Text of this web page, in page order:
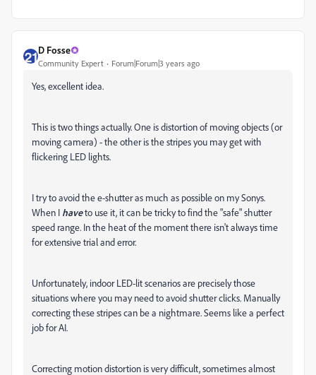
D Fosse
Community Expert Forum|Forum|3 years ago
Yes, excellent idea.
This is two things actually. One is distortion of moving objects (or
moving camera) - the other is the stripes you may get with
flickering LED lights.
I try to avoid the e-shutter as much as possible on my Sonys.
When I haveto use it, it can be tricky to find the "safe" shutter
speed range. In the heat of the moment there isn't always time
for extensive trial and error.
Unfortunately, indoor LED-lit scenarios are precisely those
situations where you may need to avoid shutter clicks. Manually
correcting these stripes can be a nightmare. Seems like a perfect
job for AI.
Correcting motion distortion is very difficult, sometimes almost